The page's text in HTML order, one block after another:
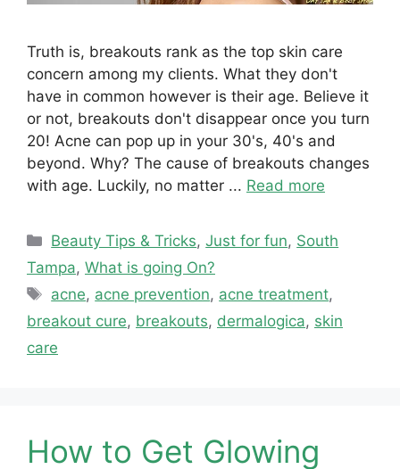
Truth is, breakouts rank as the top skin care
concern among my clients. What they don't
have in common however is their age. Believe it
or not, breakouts don't disappear once you turn
20! Acne can pop up in your 30's, 40's and
beyond. Why? The cause of breakouts changes
with age. Luckily, no matter ... Read more
Categories
Beauty Tips & Tricks,Just for fun, South
Tampa, What is going On?
Tags
acne, acne prevention, acne treatment,
breakout cure, breakouts, dermalogica, skin
care
How to Get Glowing